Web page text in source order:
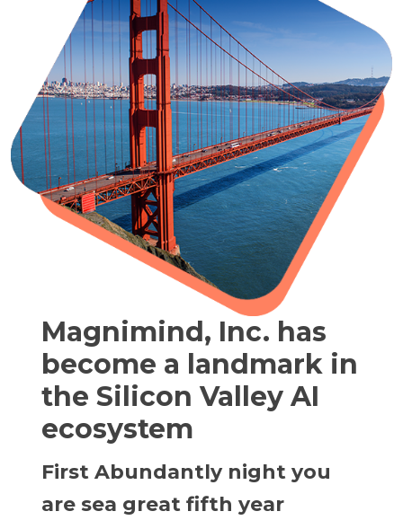
Magnimind, Inc. has
become a landmark in
the Silicon Valley AI
ecosystem
First Abundantly night you
are sea great fifth year